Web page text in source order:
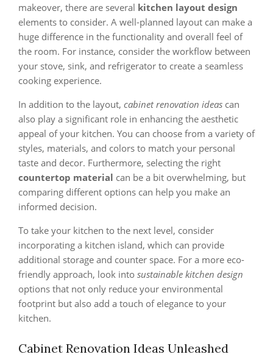
makeover, there are several kitchen layout design
elements to consider. A well-planned layout can make a
huge difference in the functionality and overall feel of
the room. For instance, consider the workflow between
your stove, sink, and refrigerator to create a seamless
cooking experience.
In addition to the layout, cabinet renovation ideas can
also play a significant role in enhancing the aesthetic
appeal of your kitchen. You can choose from a variety of
styles, materials, and colors to match your personal
taste and decor. Furthermore, selecting the right
countertop material can be a bit overwhelming, but
comparing different options can help you make an
informed decision.
To take your kitchen to the next level, consider
incorporating a kitchen island, which can provide
additional storage and counter space. For a more eco-
friendly approach, look into sustainable kitchen design
options that not only reduce your environmental
footprint but also add a touch of elegance to your
kitchen.
Cabinet Renovation Ideas Unleashed